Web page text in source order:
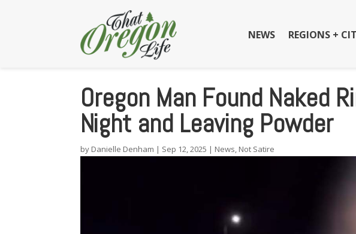
NEWS REGIONS +
Oregon Man Found Naked
Night and Leaving Powder
by Danielle Denham | Sep 12, 2025 | News, Not Satire